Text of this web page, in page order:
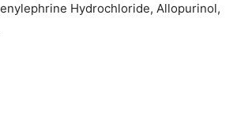
Hydrochloride, Allopurinol,